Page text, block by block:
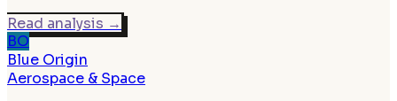
Read analysis →
BO
Blue Origin
Aerospace & Space